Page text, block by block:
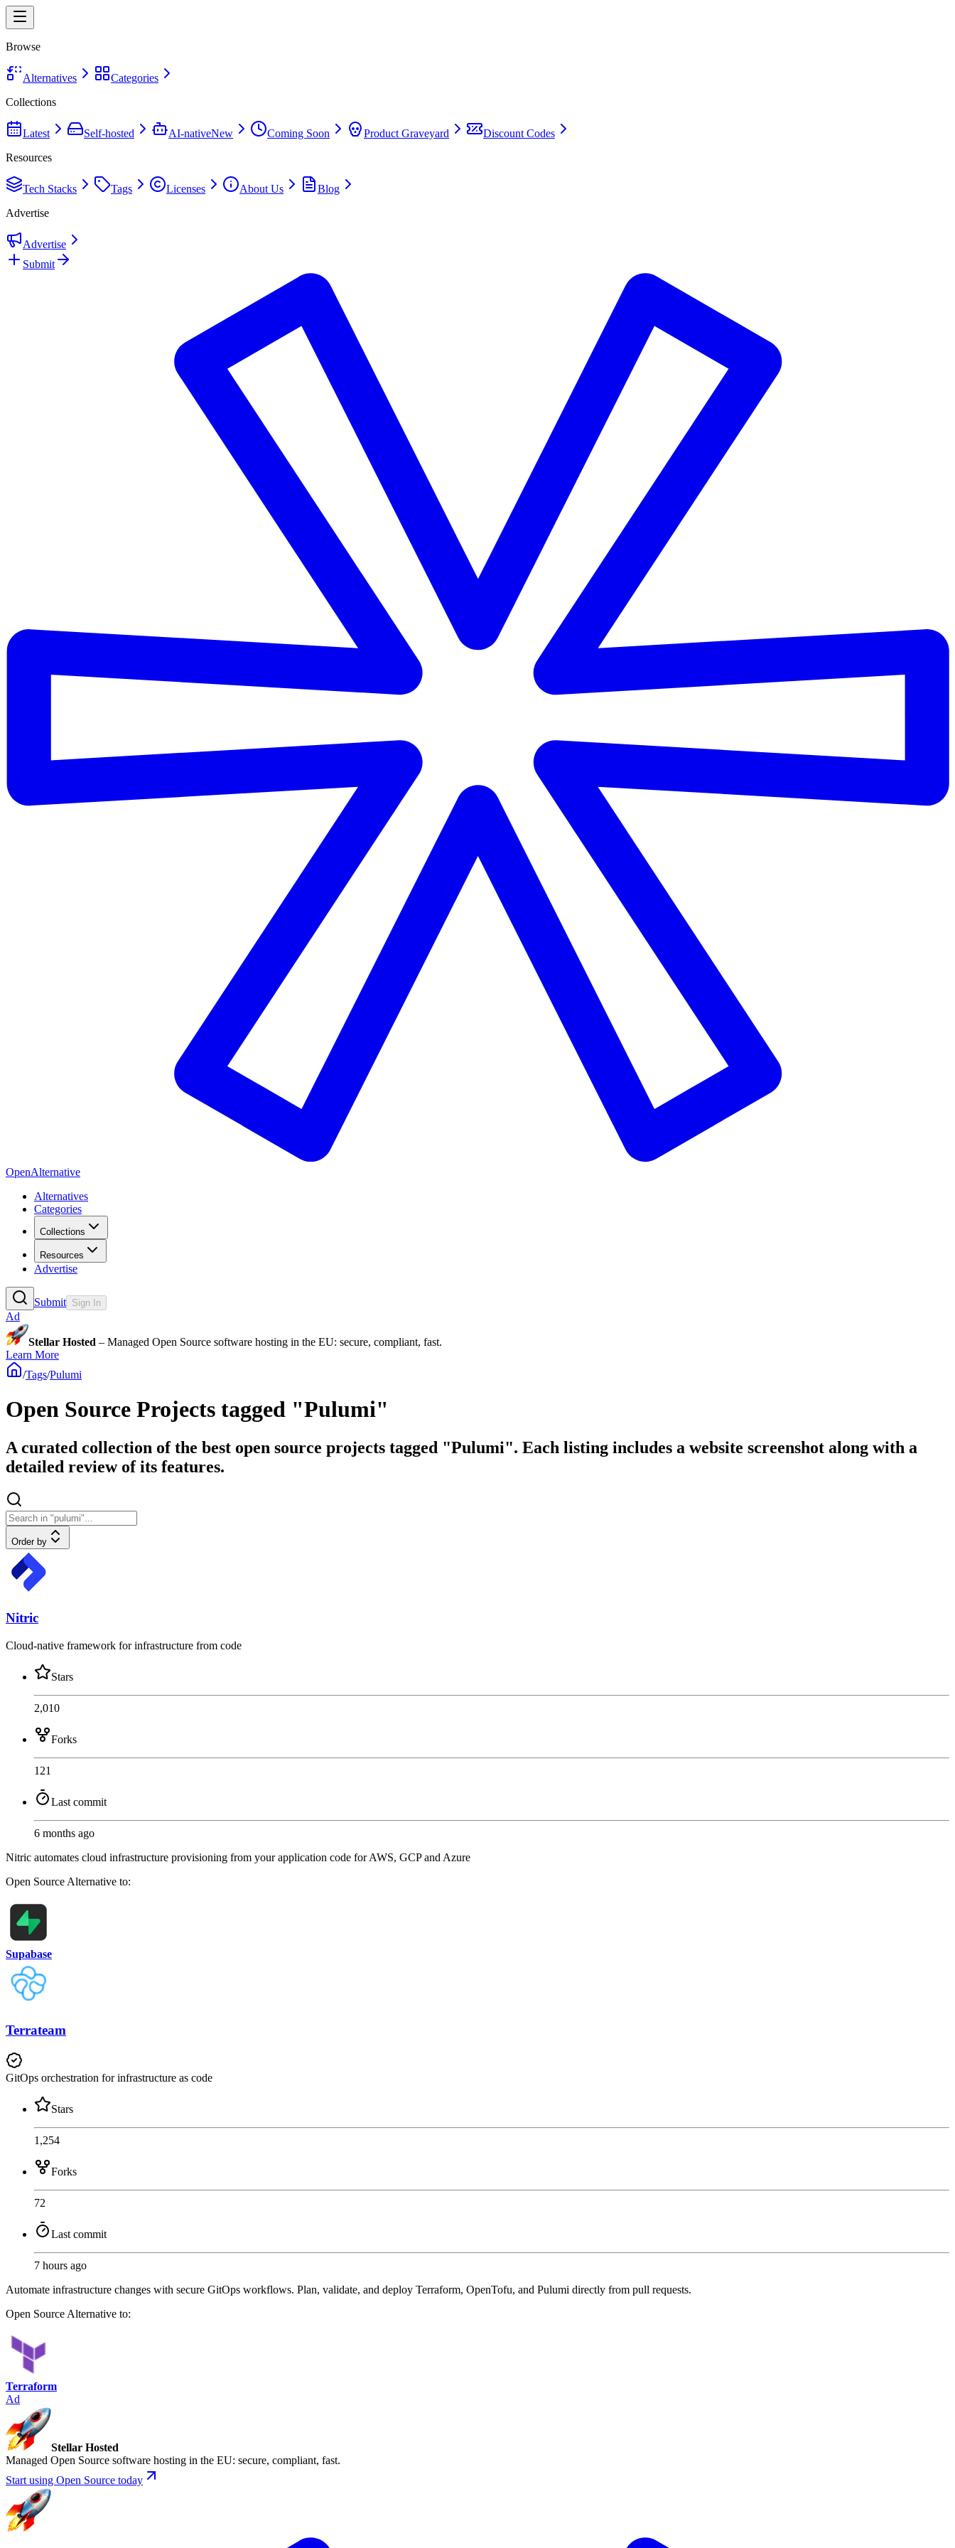
Browse
Alternatives
Categories
Collections
Latest Self-hosted AI-nativeNew Coming Soon Product Graveyard
Discount Codes
Resources
Tech Stacks Tags Licenses About Us
Blog
Advertise
Advertise
Submit
OpenAlternative
Alternatives
Categories
Collections
Resources
Advertise
Submit Sign In
Ad
Stellar Hosted – Managed Open Source software hosting in the EU: secure, compliant, fast.
Learn More
/Tags/Pulumi
Open Source Projects tagged "Pulumi"
A curated collection of the best open source projects tagged "Pulumi". Each listing includes a website screenshot along with a
detailed review of its features.
Order by
Nitric
Cloud-native framework for infrastructure from code
Stars
2,010
Forks
121
Last commit
6 months ago
Nitric automates cloud infrastructure provisioning from your application code for AWS, GCP and Azure
Open Source Alternative to:
Supabase
Terrateam
GitOps orchestration for infrastructure as code
Stars
1,254
Forks
72
Last commit
7 hours ago
Automate infrastructure changes with secure GitOps workflows. Plan, validate, and deploy Terraform, OpenTofu, and Pulumi directly from pull requests.
Open Source Alternative to:
Terraform
Ad
Stellar Hosted
Managed Open Source software hosting in the EU: secure, compliant, fast.
Start using Open Source today